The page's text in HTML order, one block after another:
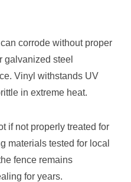
corrode without proper
galvanized steel
Vinyl withstands UV
in extreme heat.
if not properly treated for
materials tested for local
fence remains
for years.